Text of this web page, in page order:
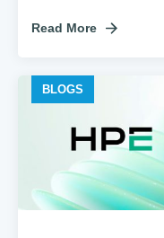
Read More
BLOGS